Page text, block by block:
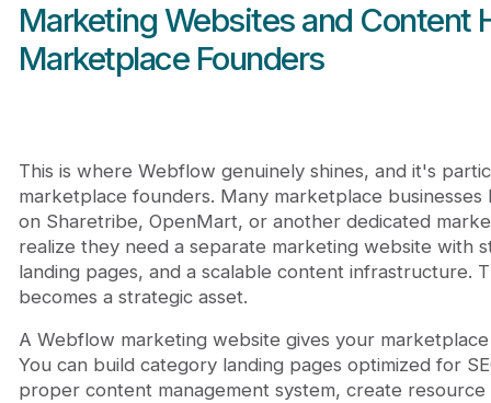
Marketing Websites and Content
Marketplace Founders
This is where Webflow genuinely shines, and it's
marketplace founders. Many marketplace
on Sharetribe, OpenMart, or another dedicated
realize they need a separate marketing website with
landing pages, and a scalable content infrastructure.
becomes a strategic asset.
A Webflow marketing website gives your
You can build category landing pages optimized for
proper content management system, create